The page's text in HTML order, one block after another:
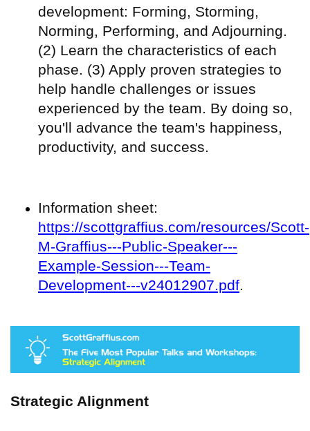
development: Forming, Storming,
Norming, Performing, and Adjourning.
(2) Learn the characteristics of each
phase. (3) Apply proven strategies to
help handle challenges or issues
experienced by the team. By doing so,
you'll advance the team's happiness,
productivity, and success.
Information sheet:
https://scottgraffius.com/resources/Scott-
M-Graffius---Public-Speaker---
Example-Session---Team-
Development---v24012907.pdf.
Strategic Alignment